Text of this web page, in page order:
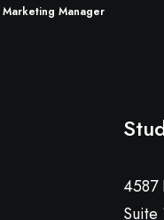
Marketing Manager
4587
Suite